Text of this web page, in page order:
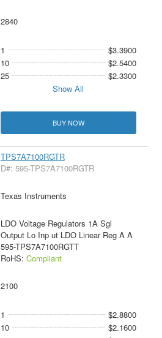
2840
1
$3.3900
10
$2.5400
25
$2.3300
Show All
BUY NOW
TPS7A7100RGTR
D#: 595-TPS7A7100RGTR
Texas Instruments
LDO Voltage Regulators 1A Sgl
Output Lo Inp ut LDO Linear Reg A A
595-TPS7A7100RGTT
RoHS: Compliant
2100
1
$2.8800
10
$2.1600